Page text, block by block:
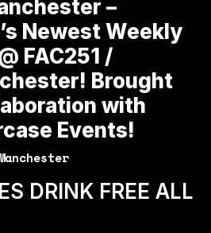
–
Newest Weekly
FAC251 /
Brought
with
Events!
DRINK FREE ALL